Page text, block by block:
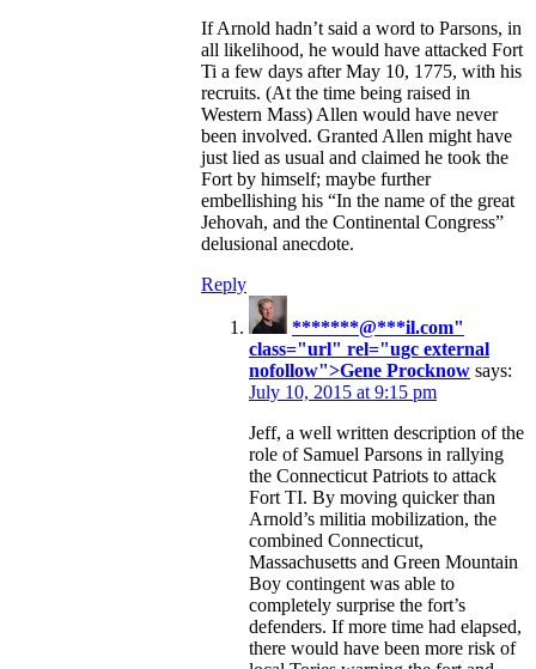
If Arnold hadn’t said a word to Parsons, in
all likelihood, he would have attacked Fort
Ti a few days after May 10, 1775, with his
recruits. (At the time being raised in
Western Mass) Allen would have never
been involved. Granted Allen might have
just lied as usual and claimed he took the
Fort by himself; maybe further
embellishing his “In the name of the great
Jehovah, and the Continental Congress”
delusional anecdote.
Reply
*******@***il.com"
class="url" rel="ugc external
nofollow">Gene Procknow says:
July 10, 2015 at 9:15 pm
Jeff, a well written description of the
role of Samuel Parsons in rallying
the Connecticut Patriots to attack
Fort TI. By moving quicker than
Arnold’s militia mobilization, the
combined Connecticut,
Massachusetts and Green Mountain
Boy contingent was able to
completely surprise the fort’s
defenders. If more time had elapsed,
there would have been more risk of